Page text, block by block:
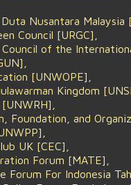
Nusantara Malaysia
Council [URGC],
of the
[UNWOPE],
Kingdom
and
UK [CEC],
Forum [MATE],
For Indonesia